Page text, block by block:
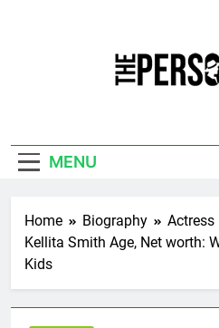
MENU
Home Biography
Actress
Kellita Smith Age, Net worth:
Kids